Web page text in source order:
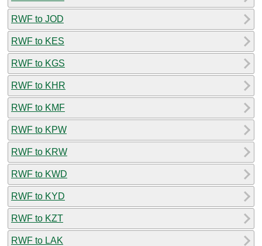
RWF to JOD
RWF to KES
RWF to KGS
RWF to KHR
RWF to KMF
RWF to KPW
RWF to KRW
RWF to KWD
RWF to KYD
RWF to KZT
RWF to LAK